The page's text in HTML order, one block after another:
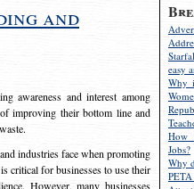
easy
Why
How
Jobs?
Why
and
awareness and interest among
improving their bottom line and
industries face when promoting
critical for businesses to use their
However, many businesses